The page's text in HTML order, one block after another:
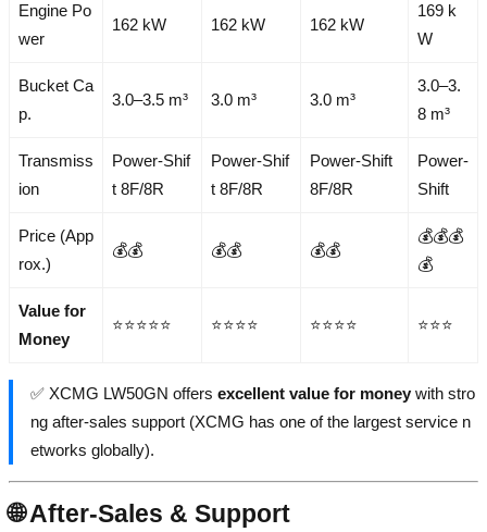
Engine Po
wer
162 kW 162 kW 162 kW
169 k
W
Bucket Ca
p.
3.0–3.5 m³ 3.0 m³ 3.0 m³
3.0–3.
8 m³
Transmiss
ion
Power-Shif
t 8F/8R
Power-Shif
t 8F/8R
Power-Shift
8F/8R
Power-
Shift
Price (App
rox.)
💰💰 💰💰 💰💰
💰💰💰
💰
Value for
Money
⭐⭐⭐⭐⭐ ⭐⭐⭐⭐ ⭐⭐⭐⭐ ⭐⭐⭐
✅ XCMG LW50GN offers excellent value for money with stro
ng after-sales support (XCMG has one of the largest service n
etworks globally).
🌐 After-Sales & Support